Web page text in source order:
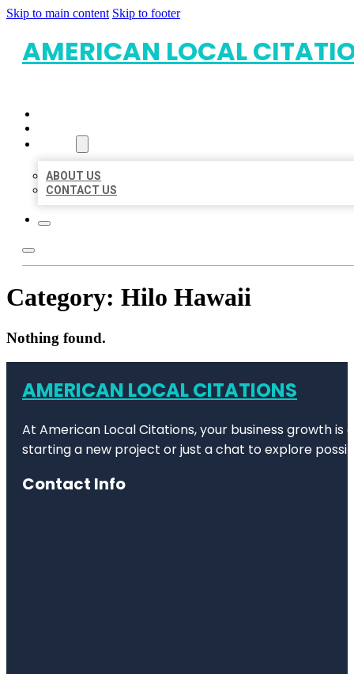
Skip to main content Skip to footer
AMERICAN LOCAL
ABOUT US
CONTACT US
Category: Hilo Hawaii
Nothing found.
AMERICAN LOCAL CITATIONS
At American Local Citations, your business growth
starting a new project or just a chat to explore
Contact Info